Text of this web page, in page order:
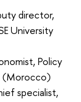
director,
University
Policy
(Morocco)
specialist,